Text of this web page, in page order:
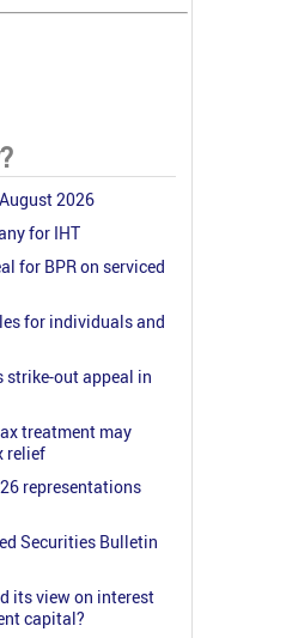
2026
for IHT
for BPR on serviced
for individuals and
strike-out appeal in
treatment may
relief
representations
Securities Bulletin
its view on interest
capital?